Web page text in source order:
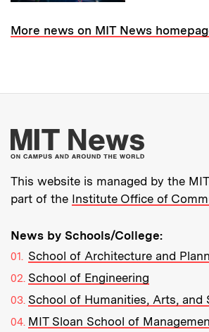
More news on MIT News
More
This website is managed by the
part of the Institute Office of
News by Schools/College:
School of Architecture and
School of Engineering
School of Humanities, Arts, and
MIT Sloan School of